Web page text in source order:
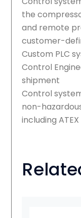
the
and remote
customer-
Custom PLC
Control
shipment
Control
non-
including